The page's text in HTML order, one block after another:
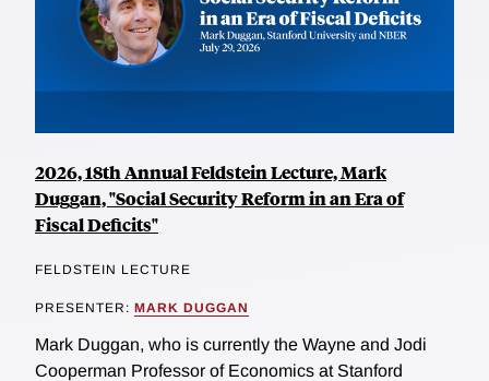
2026, 18th Annual Feldstein Lecture, Mark
Duggan, "Social Security Reform in an Era of
Fiscal Deficits"
FELDSTEIN LECTURE
PRESENTER: MARK DUGGAN
Mark Duggan, who is currently the Wayne and Jodi
Cooperman Professor of Economics at Stanford